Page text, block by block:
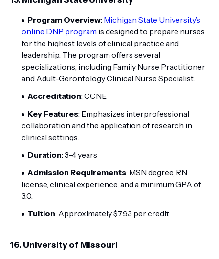
Program Overview: Michigan State University’s
online DNP program is designed to prepare nurses
for the highest levels of clinical practice and
leadership. The program offers several
specializations, including Family Nurse Practitioner
and Adult-Gerontology Clinical Nurse Specialist.
Accreditation: CCNE
Key Features: Emphasizes interprofessional
collaboration and the application of research in
clinical settings.
Duration: 3-4 years
Admission Requirements: MSN degree, RN
license, clinical experience, and a minimum GPA of
3.0.
Tuition: Approximately $793 per credit
16. University of Missouri